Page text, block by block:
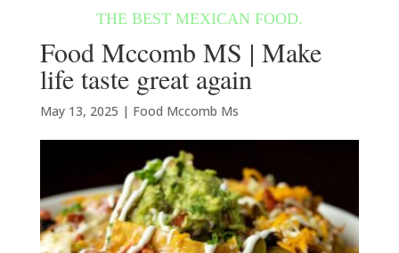
Food Mccomb MS | Make
life taste great again
May 13, 2025 | Food Mccomb Ms